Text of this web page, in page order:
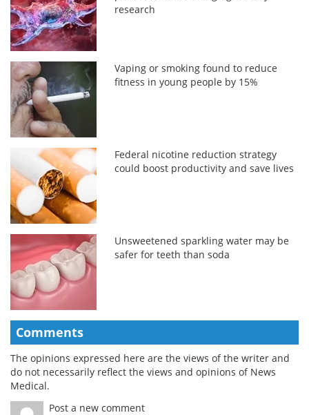
research
Vaping or smoking found to reduce
fitness in young people by 15%
Federal nicotine reduction strategy
could boost productivity and save lives
Unsweetened sparkling water may be
safer for teeth than soda
Comments
The opinions expressed here are the views of the writer and
do not necessarily reflect the views and opinions of News
Medical.
Post a new comment